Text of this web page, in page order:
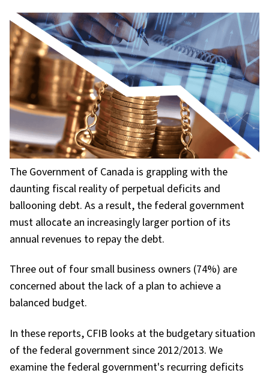
The Government of Canada is grappling with the
daunting fiscal reality of perpetual deficits and
ballooning debt. As a result, the federal government
must allocate an increasingly larger portion of its
annual revenues to repay the debt.
Three out of four small business owners (74%) are
concerned about the lack of a plan to achieve a
balanced budget.
In these reports, CFIB looks at the budgetary situation
of the federal government since 2012/2013. We
examine the federal government's recurring deficits